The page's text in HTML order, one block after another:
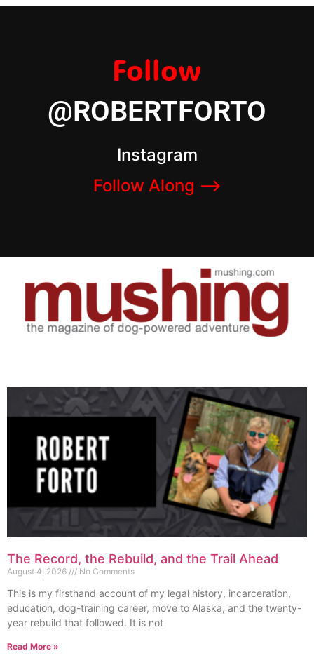
Follow
@ROBERTFORTO
Instagram
Follow Along –>
The Record, the Rebuild, and the Trail Ahead
August 4, 2026 No Comments
This is my firsthand account of my legal history, incarceration,
education, dog-training career, move to Alaska, and the twenty-
year rebuild that followed. It is not
Read More »